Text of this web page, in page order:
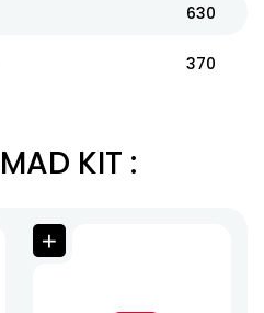
630
370
KIT :